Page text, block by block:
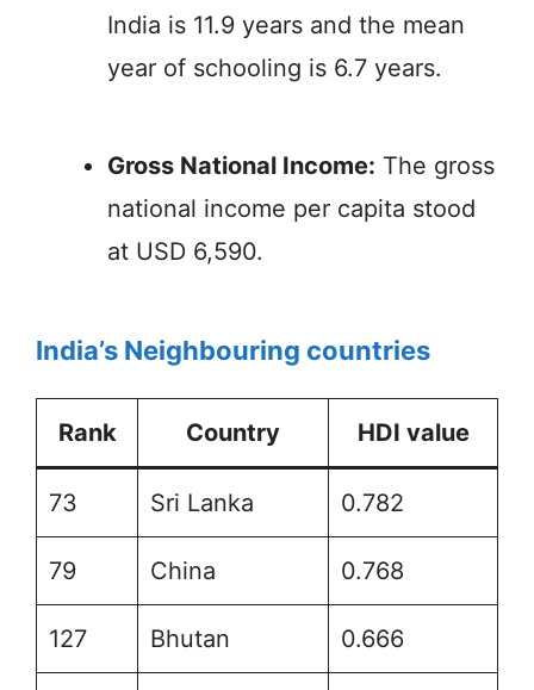
India is 11.9 years and the mean
year of schooling is 6.7 years.
Gross National Income: The gross
national income per capita stood
at USD 6,590.
India’s Neighbouring countries
Rank Country HDI value
73 Sri Lanka 0.782
79 China 0.768
127 Bhutan 0.666